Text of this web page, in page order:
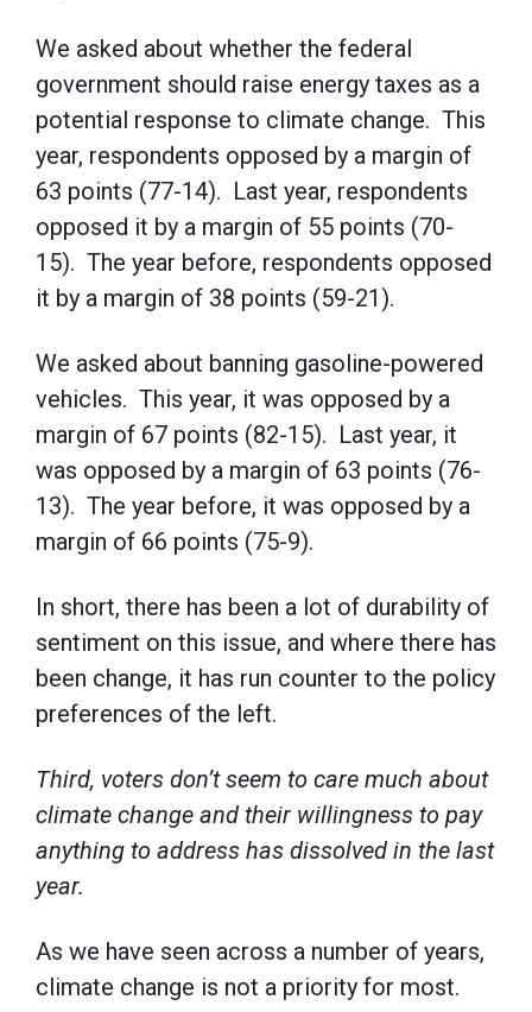
We asked about whether the federal
government should raise energy taxes as a
potential response to climate change. This
year, respondents opposed by a margin of
63 points (77-14). Last year, respondents
opposed it by a margin of 55 points (70-
15). The year before, respondents opposed
it by a margin of 38 points (59-21).
We asked about banning gasoline-powered
vehicles. This year, it was opposed by a
margin of 67 points (82-15). Last year, it
was opposed by a margin of 63 points (76-
13). The year before, it was opposed by a
margin of 66 points (75-9).
In short, there has been a lot of durability of
sentiment on this issue, and where there has
been change, it has run counter to the policy
preferences of the left.
Third, voters don’t seem to care much about
climate change and their willingness to pay
anything to address has dissolved in the last
year.
As we have seen across a number of years,
climate change is not a priority for most.